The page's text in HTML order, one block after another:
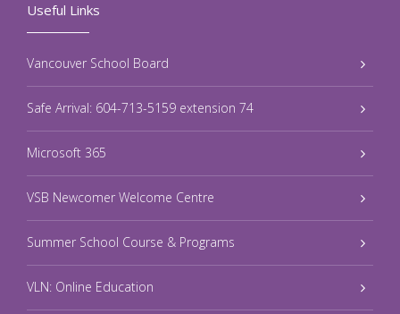
Useful Links
Vancouver School Board
Safe Arrival: 604-713-5159 extension 74
Microsoft 365
VSB Newcomer Welcome Centre
Summer School Course & Programs
VLN: Online Education